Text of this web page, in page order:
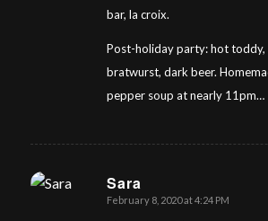
bar, la croix.
Post-holiday party: hot toddy,
bratwurst, dark beer.
pepper soup at nearly 11pm…
Sara
says:
February 8, 2020 at 4:24 PM